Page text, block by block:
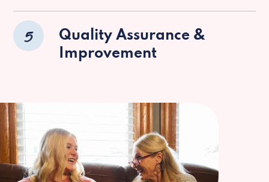
5
Quality Assurance &
Improvement